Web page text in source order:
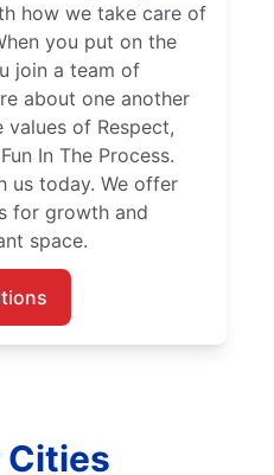
how we take care of
you put on the
join a team of
about one another
of Respect,
In The Process.
us today. We offer
for growth and
space.
Cities